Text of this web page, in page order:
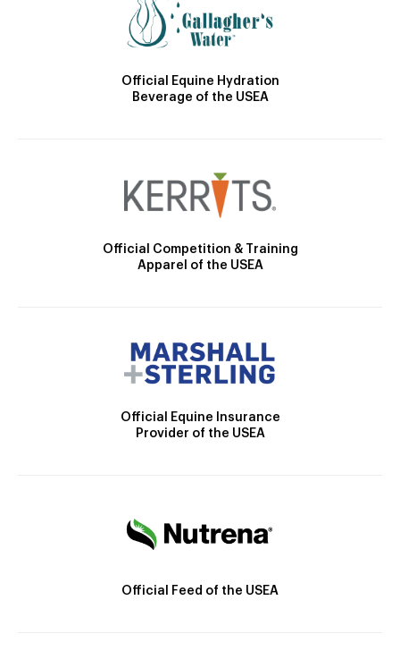
Official Equine Hydration
Beverage of the USEA
Official Competition & Training
Apparel of the USEA
Official Equine Insurance
Provider of the USEA
Official Feed of the USEA